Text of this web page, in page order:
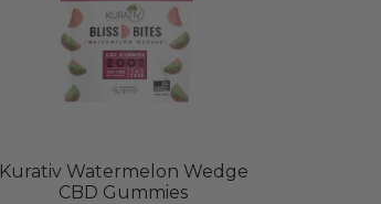
Kurativ Watermelon Wedge
CBD Gummies